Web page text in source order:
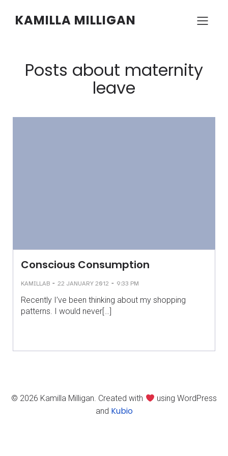
KAMILLA MILLIGAN
Posts about maternity
leave
Conscious Consumption
KAMILLAB - 22 JANUARY 2012 - 9:33 PM
Recently I’ve been thinking about my shopping
patterns. I would never[…]
© 2026 Kamilla Milligan. Created with
using WordPress
and Kubio